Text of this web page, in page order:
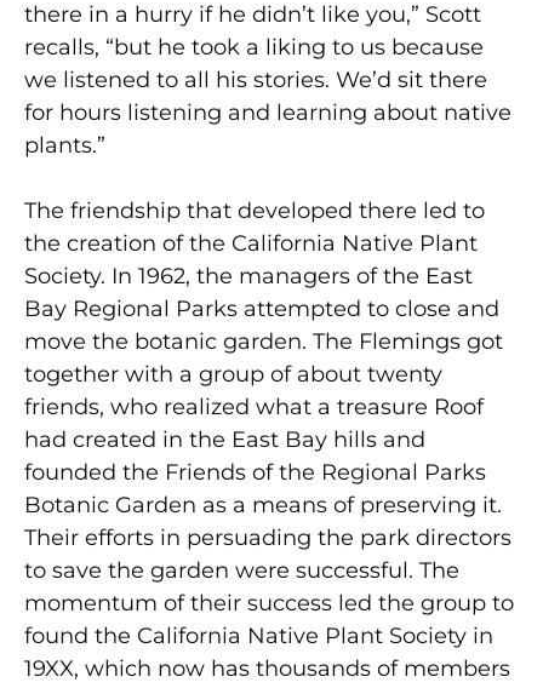
there in a hurry if he didn’t like you,” Scott
recalls, “but he took a liking to us because
we listened to all his stories. We’d sit there
for hours listening and learning about native
plants.”
The friendship that developed there led to
the creation of the California Native Plant
Society. In 1962, the managers of the East
Bay Regional Parks attempted to close and
move the botanic garden. The Flemings got
together with a group of about twenty
friends, who realized what a treasure Roof
had created in the East Bay hills and
founded the Friends of the Regional Parks
Botanic Garden as a means of preserving it.
Their efforts in persuading the park directors
to save the garden were successful. The
momentum of their success led the group to
found the California Native Plant Society in
19XX, which now has thousands of members